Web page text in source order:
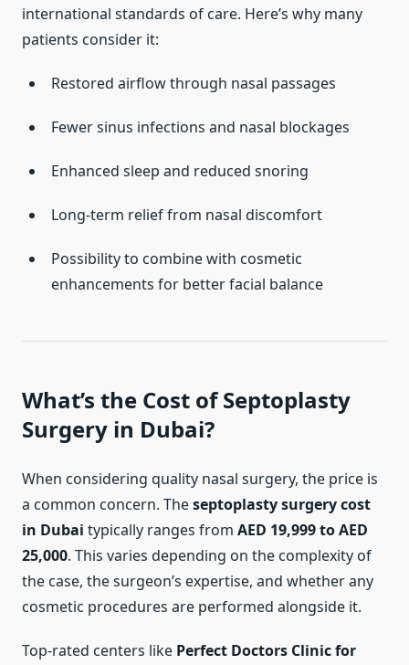
international standards of care. Here’s why many
patients consider it:
Restored airflow through nasal passages
Fewer sinus infections and nasal blockages
Enhanced sleep and reduced snoring
Long-term relief from nasal discomfort
Possibility to combine with cosmetic
enhancements for better facial balance
What’s the Cost of Septoplasty
Surgery in Dubai?
When considering quality nasal surgery, the price is
a common concern. Theseptoplasty surgery cost
in Dubai typically ranges from AED 19,999 to AED
25,000. This varies depending on the complexity of
the case, the surgeon’s expertise, and whether any
cosmetic procedures are performed alongside it.
Top-rated centers like Perfect Doctors Clinic for